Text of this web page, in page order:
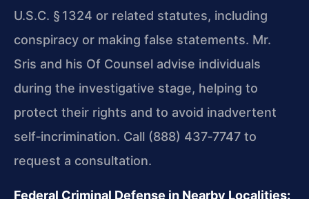
U.S.C. § 1324 or related statutes, including
conspiracy or making false statements. Mr.
Sris and his Of Counsel advise individuals
during the investigative stage, helping to
protect their rights and to avoid inadvertent
self‑incrimination. Call (888) 437‑7747 to
request a consultation.
Federal Criminal Defense in Nearby Localities: